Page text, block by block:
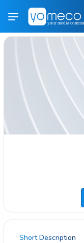
Short Description